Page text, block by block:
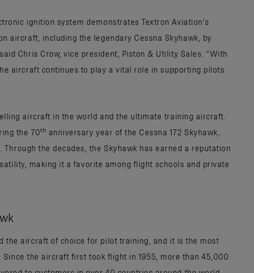
ignition system demonstrates Textron Aviation’s
aircraft, including the legendary Cessna Skyhawk, by
Chris Crow, vice president, Piston & Utility Sales. “With
aircraft continues to play a vital role in supporting pilots
aircraft in the world and the ultimate training aircraft.
the 70th anniversary year of the Cessna 172 Skyhawk,
the decades, the Skyhawk has earned a reputation
making it a favorite among flight schools and private
the aircraft of choice for pilot training, and it is the most
the aircraft first took flight in 1955, more than 45,000